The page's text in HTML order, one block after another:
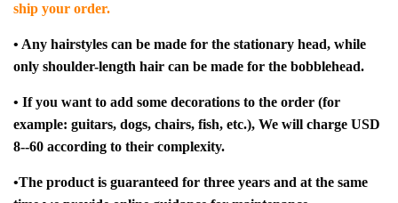
ship your order.
• Any hairstyles can be made for the stationary head, while
only shoulder-length hair can be made for the bobblehead.
• If you want to add some decorations to the order (for
example: guitars, dogs, chairs, fish, etc.), We will charge USD
8--60 according to their complexity.
•The product is guaranteed for three years and at the same